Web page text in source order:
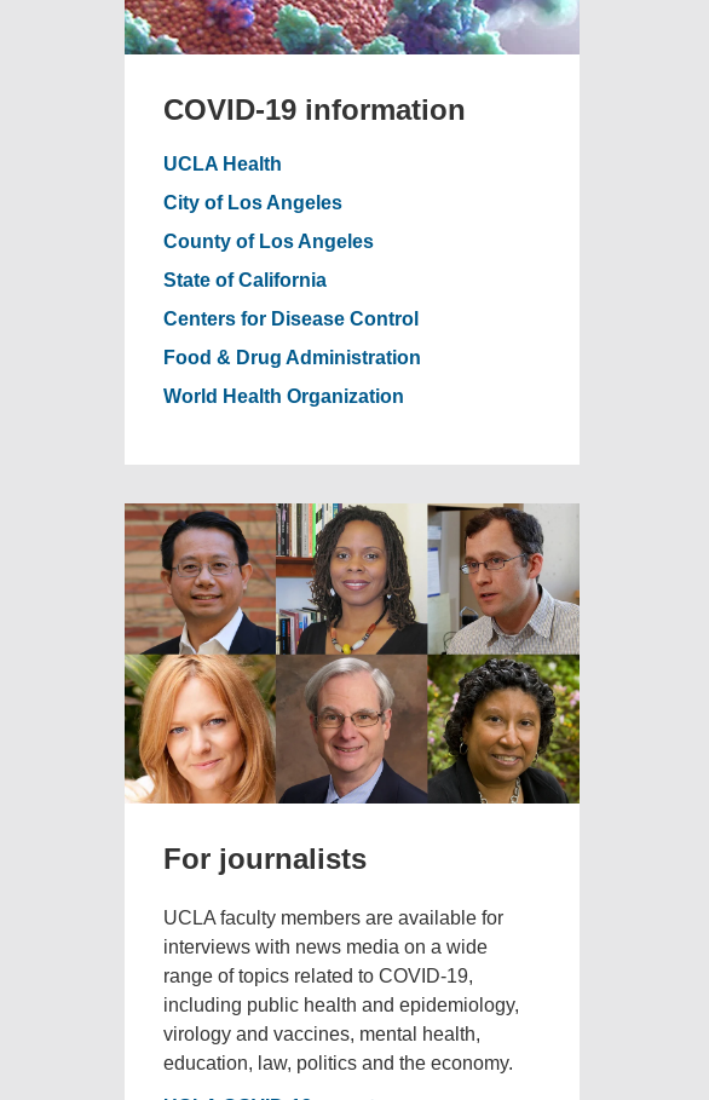
COVID-19 information
UCLA Health
City of Los Angeles
County of Los Angeles
State of California
Centers for Disease Control
Food & Drug Administration
World Health Organization
For journalists
UCLA faculty members are available for
interviews with news media on a wide
range of topics related to COVID-19,
including public health and epidemiology,
virology and vaccines, mental health,
education, law, politics and the economy.